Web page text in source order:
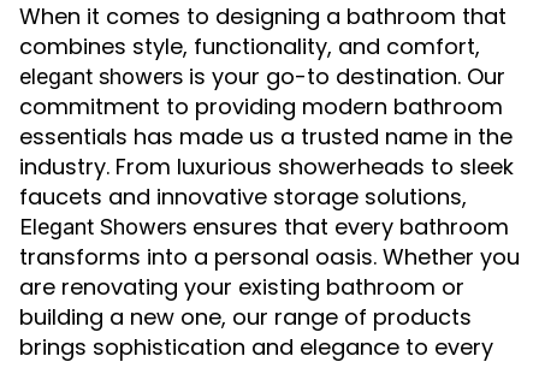
When it comes to designing a bathroom that
combines style, functionality, and comfort,
elegant showers is your go-to destination. Our
commitment to providing modern bathroom
essentials has made us a trusted name in the
industry. From luxurious showerheads to sleek
faucets and innovative storage solutions,
Elegant Showers ensures that every bathroom
transforms into a personal oasis. Whether you
are renovating your existing bathroom or
building a new one, our range of products
brings sophistication and elegance to every